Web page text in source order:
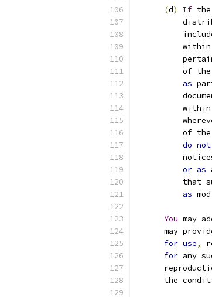
(d) If the
of
as
of
do not
or as
that
as
You may
may
for use,
for any
the